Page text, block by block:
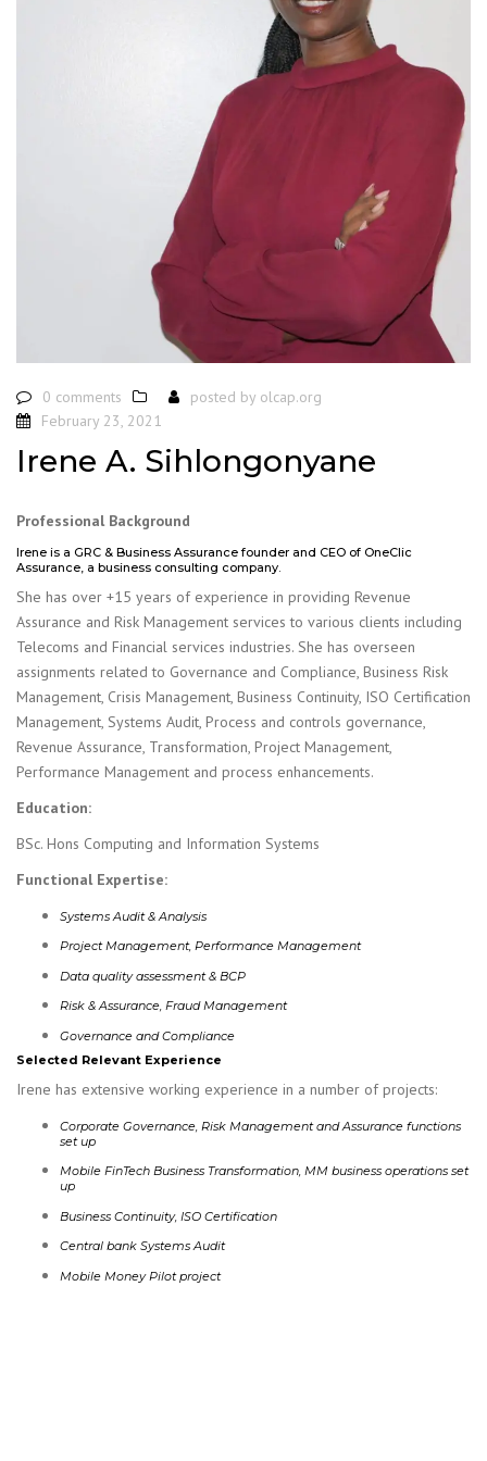
0 comments posted by olcap.org
February 23, 2021
Irene A. Sihlongonyane
Professional Background
Irene is a GRC & Business Assurance founder and CEO of OneClic
Assurance, a business consulting company.
She has over +15 years of experience in providing Revenue
Assurance and Risk Management services to various clients including
Telecoms and Financial services industries. She has overseen
assignments related to Governance and Compliance, Business Risk
Management, Crisis Management, Business Continuity, ISO Certification
Management, Systems Audit, Process and controls governance,
Revenue Assurance, Transformation, Project Management,
Performance Management and process enhancements.
Education:
BSc. Hons Computing and Information Systems
Functional Expertise:
Systems Audit & Analysis
Project Management, Performance Management
Data quality assessment & BCP
Risk & Assurance, Fraud Management
Governance and Compliance
Selected Relevant Experience
Irene has extensive working experience in a number of projects:
Corporate Governance, Risk Management and Assurance functions
set up
Mobile FinTech Business Transformation, MM business operations set
up
Business Continuity, ISO Certification
Central bank Systems Audit
Mobile Money Pilot project